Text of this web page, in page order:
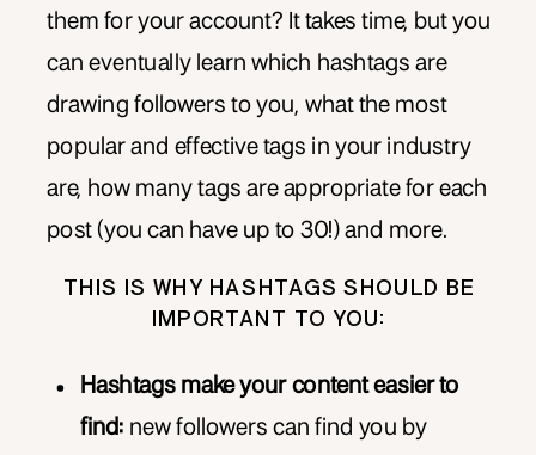
them for your account? It takes time, but you
can eventually learn which hashtags are
drawing followers to you, what the most
popular and effective tags in your industry
are, how many tags are appropriate for each
post (you can have up to 30!) and more.
THIS IS WHY HASHTAGS SHOULD BE
IMPORTANT TO YOU:
Hashtags make your content easier to
find: new followers can find you by